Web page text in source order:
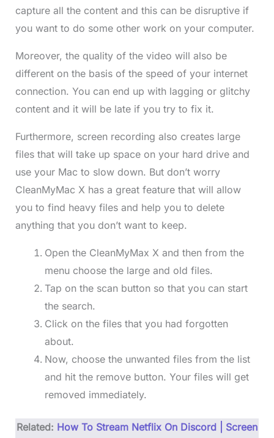
capture all the content and this can be disruptive if
you want to do some other work on your computer.
Moreover, the quality of the video will also be
different on the basis of the speed of your internet
connection. You can end up with lagging or glitchy
content and it will be late if you try to fix it.
Furthermore, screen recording also creates large
files that will take up space on your hard drive and
use your Mac to slow down. But don’t worry
CleanMyMac X has a great feature that will allow
you to find heavy files and help you to delete
anything that you don’t want to keep.
Open the CleanMyMax X and then from the
menu choose the large and old files.
Tap on the scan button so that you can start
the search.
Click on the files that you had forgotten
about.
Now, choose the unwanted files from the list
and hit the remove button. Your files will get
removed immediately.
Related: How To Stream Netflix On Discord | Screen